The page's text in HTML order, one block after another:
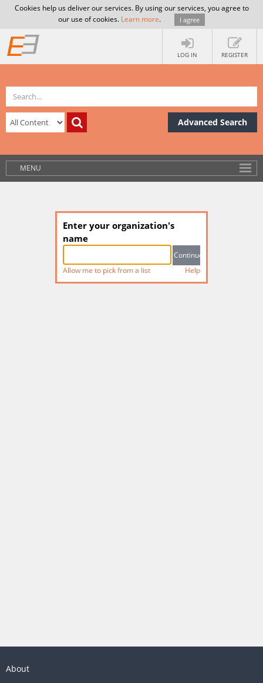
Cookies help us deliver our services. By using our services, you agree to
our use of cookies. Learn more. I agree
LOG IN REGISTER
Advanced Search
MENU
Enter your organization's
name
Allow me to pick from a list Help
About